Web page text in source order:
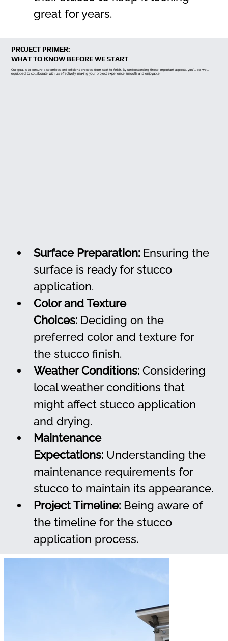
great for years.
PROJECT PRIMER:
WHAT TO KNOW BEFORE WE START
Our goal is to ensure a seamless and efficient process, from start to finish. By understanding these important aspects, you'll be well-
equipped to collaborate with us effectively, making your project experience smooth and enjoyable.
Surface Preparation: Ensuring the
surface is ready for stucco
application.
Color and Texture
Choices: Deciding on the
preferred color and texture for
the stucco finish.
Weather Conditions: Considering
local weather conditions that
might affect stucco application
and drying.
Maintenance
Expectations: Understanding the
maintenance requirements for
stucco to maintain its appearance.
Project Timeline: Being aware of
the timeline for the stucco
application process.